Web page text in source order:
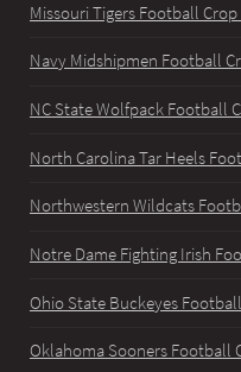
Missouri Tigers Football Crop
Navy Midshipmen Football
NC State Wolfpack Football
North Carolina Tar Heels
Northwestern Wildcats
Notre Dame Fighting Irish
Ohio State Buckeyes
Oklahoma Sooners Football